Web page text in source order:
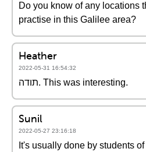
Do you know of any locations
practise in this Galilee area?
Heather
2022-05-31 16:54:32
תודה. This was interesting.
Sunil
2022-05-27 23:16:18
It's usually done by students